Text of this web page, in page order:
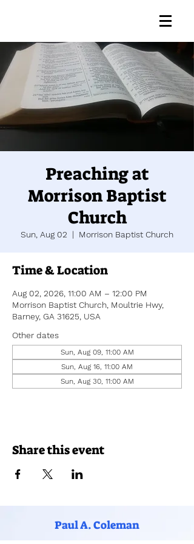
Preaching at
Morrison Baptist
Church
Sun, Aug 02
  |
Morrison Baptist Church
Time & Location
Aug 02, 2026, 11:00 AM – 12:00 PM
Morrison Baptist Church, Moultrie Hwy,
Barney, GA 31625, USA
Other dates
Sun, Aug 09, 11:00 AM
Sun, Aug 16, 11:00 AM
Sun, Aug 30, 11:00 AM
Share this event
Paul A. Coleman